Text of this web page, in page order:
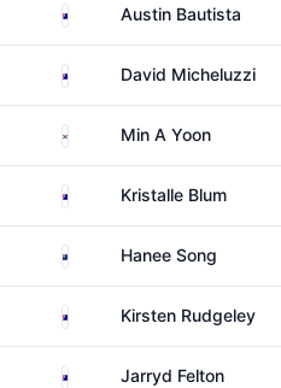
AustraliaAustin Bautista
AustraliaDavid Micheluzzi
South KoreaMin A Yoon
AustraliaKristalle Blum
New ZealandHanee Song
AustraliaKirsten Rudgeley
AustraliaJarryd Felton